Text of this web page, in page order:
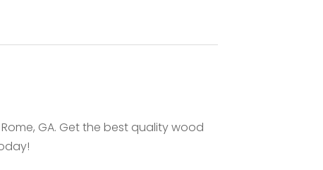
GA. Get the best quality wood